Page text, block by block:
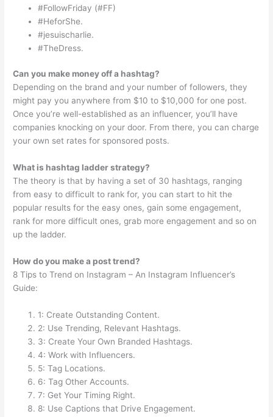
#FollowFriday (#FF)
#HeforShe.
#jesuischarlie.
#TheDress.
Can you make money off a hashtag?
Depending on the brand and your number of followers, they
might pay you anywhere from $10 to $10,000 for one post.
Once you’re well-established as an influencer, you’ll have
companies knocking on your door. From there, you can charge
your own set rates for sponsored posts.
What is hashtag ladder strategy?
The theory is that by having a set of 30 hashtags, ranging
from easy to difficult to rank for, you can start to hit the
popular results for the easy ones, gain some engagement,
rank for more difficult ones, grab more engagement and so on
up the ladder.
How do you make a post trend?
8 Tips to Trend on Instagram – An Instagram Influencer’s
Guide:
1: Create Outstanding Content.
2: Use Trending, Relevant Hashtags.
3: Create Your Own Branded Hashtags.
4: Work with Influencers.
5: Tag Locations.
6: Tag Other Accounts.
7: Get Your Timing Right.
8: Use Captions that Drive Engagement.